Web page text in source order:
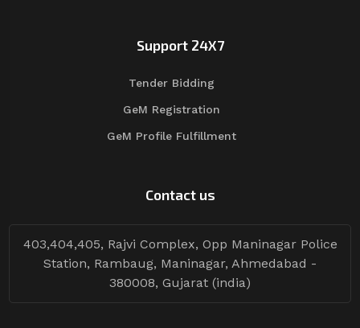
Support 24X7
Tender Bidding
GeM Registration
GeM Profile Fulfillment
Contact us
403,404,405, Rajvi Complex, Opp Maninagar Police
Station, Rambaug, Maninagar, Ahmedabad -
380008, Gujarat (india)